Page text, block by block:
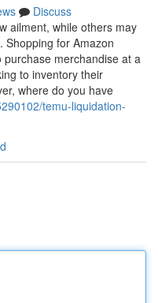
Discuss
ailment, while others may
Shopping for Amazon
merchandise at a
to inventory their
where do you have
temu-liquidation-